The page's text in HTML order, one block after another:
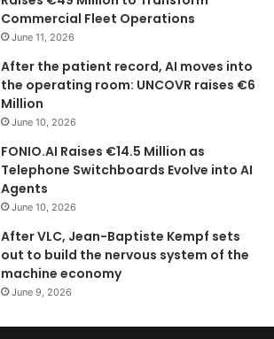
Commercial Fleet Operations
June 11, 2026
After the patient record, AI moves into
the operating room: UNCOVR raises €6
Million
June 10, 2026
FONIO.AI Raises €14.5 Million as
Telephone Switchboards Evolve into AI
Agents
June 10, 2026
After VLC, Jean-Baptiste Kempf sets
out to build the nervous system of the
machine economy
June 9, 2026